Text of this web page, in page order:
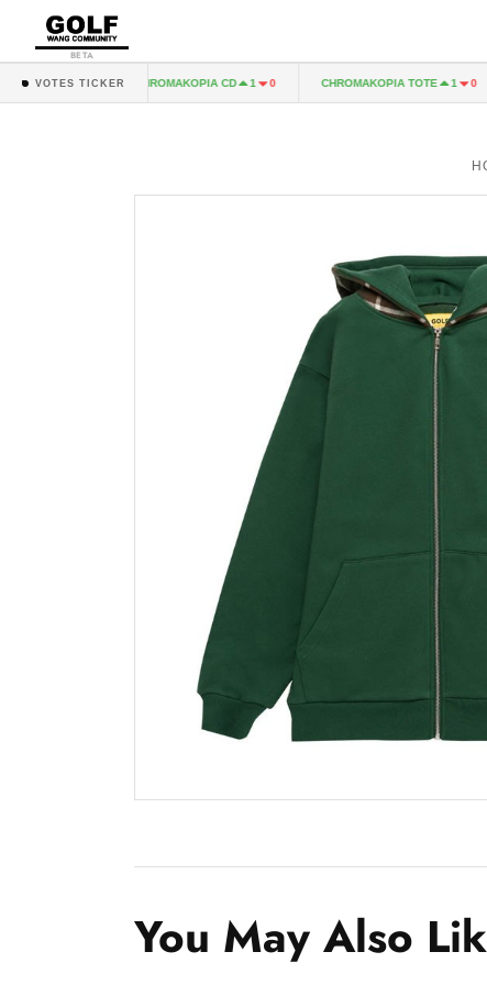
BETA
VOTES TICKER
LP 1 0 CHROMAKOPIA CD 1 0 CHROMAKOPIA TOTE 1 0
You May Also